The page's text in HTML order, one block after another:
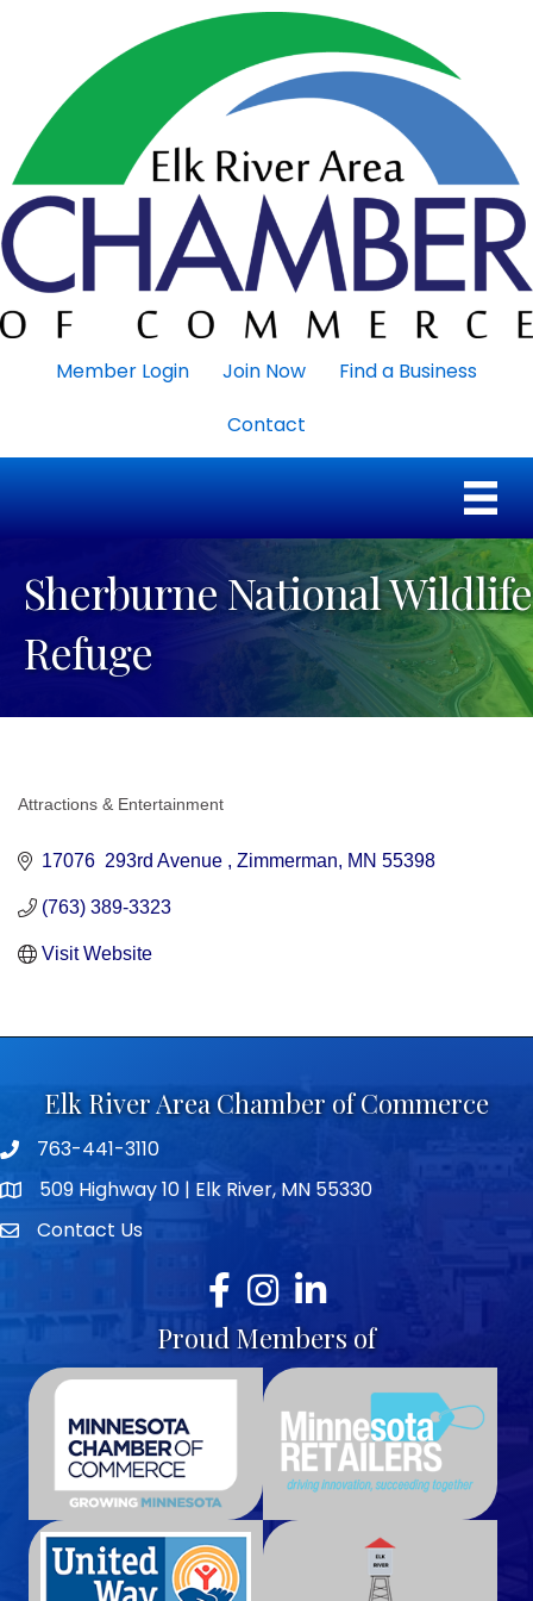
Member Login Join Now
Find a Business
Contact
Sherburne National Wildlife
Refuge
Attractions & Entertainment
17076  293rd Avenue Zimmerman MN 55398
(763) 389-3323
Visit Website
Elk River Area Chamber of Commerce
Telephone icon
763-441-3110
map icon509 Highway 10 | Elk River, MN 55330
envelope icon
Contact Us
Facebook
Instagram
LinkedIn
Proud Members of